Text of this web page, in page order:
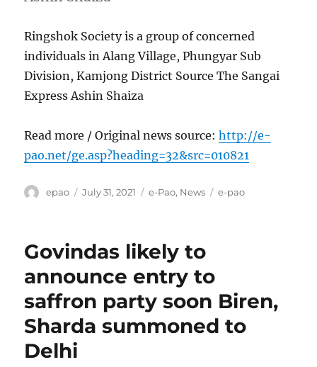
Ringshok Society is a group of concerned
individuals in Alang Village, Phungyar Sub
Division, Kamjong District Source The Sangai
Express Ashin Shaiza
Read more / Original news source:http://e-
pao.net/ge.asp?heading=32&src=010821
Author
epao
Posted
July 31, 2021 Categories
e-Pao, News Tags
e-pao
Govindas likely to
announce entry to
saffron party soon Biren,
Sharda summoned to
Delhi